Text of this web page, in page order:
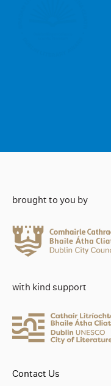
brought to you by
with kind support
Contact Us